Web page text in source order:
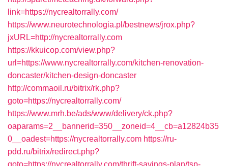
link=https://nycrealtorrally.com/
https://www.neurotechnologia.pl/bestnews/jrox.php?
jxURL=http://nycrealtorrally.com
https://kkuicop.com/view.php?
url=https://www.nycrealtorrally.com/kitchen-renovation-
doncaster/kitchen-design-doncaster
http://commaoil.ru/bitrix/rk.php?
goto=https://nycrealtorrally.com/
https://www.mrh.be/ads/www/delivery/ck.php?
oaparams=2__bannerid=350__zoneid=4__cb=a12824b35
0__oadest=https://nycrealtorrally.com https://ru-
pdd.ru/bitrix/redirect.php?
goto=https://nycrealtorrally.com/thrift-savings-plan/tsp-